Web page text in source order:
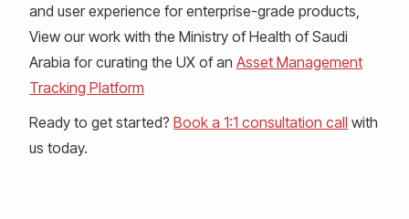
and user experience for enterprise-grade products,
View our work with the Ministry of Health of Saudi
Arabia for curating the UX of an Asset Management
Tracking Platform
Ready to get started? Book a 1:1 consultation call with
us today.